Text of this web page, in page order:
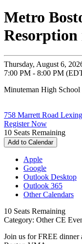
Metro
Resorption
Thursday, August 6,
7:00 PM - 8:00 PM
Minuteman High School
758 Marrett Road
Register Now
10 Seats Remaining
Add to Calendar
Apple
Google
Outlook Desktop
Outlook 365
Other Calendars
10 Seats Remaining
Category: Other CE
Join us for FREE dinner